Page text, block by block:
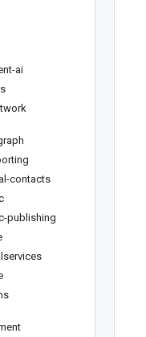
ai
contacts
publishing